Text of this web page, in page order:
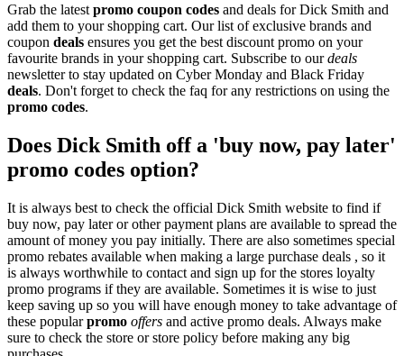
Grab the latest promo coupon codes and deals for Dick Smith and
add them to your shopping cart. Our list of exclusive brands and
coupon deals ensures you get the best discount promo on your
favourite brands in your shopping cart. Subscribe to ourdeals
newsletter to stay updated on Cyber Monday and Black Friday
deals. Don't forget to check the faq for any restrictions on using the
promo codes.
Does Dick Smith off a 'buy now, pay later'
promo codes option?
It is always best to check the official Dick Smith website to find if
buy now, pay later or other payment plans are available to spread the
amount of money you pay initially. There are also sometimes special
promo rebates available when making a large purchase deals , so it
is always worthwhile to contact and sign up for the stores loyalty
promo programs if they are available. Sometimes it is wise to just
keep saving up so you will have enough money to take advantage of
these popularpromo offers and active promo deals. Always make
sure to check the store or store policy before making any big